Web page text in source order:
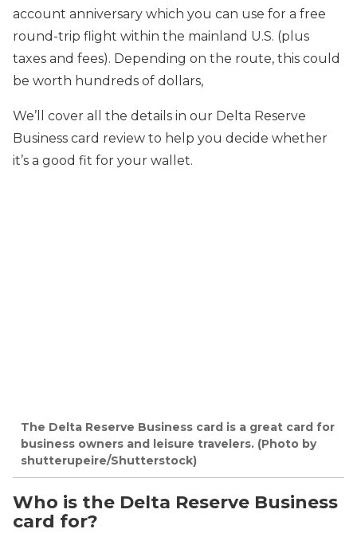
account anniversary which you can use for a free
round-trip flight within the mainland U.S. (plus
taxes and fees). Depending on the route, this could
be worth hundreds of dollars,
We’ll cover all the details in our Delta Reserve
Business card review to help you decide whether
it’s a good fit for your wallet.
The Delta Reserve Business card is a great card for
business owners and leisure travelers. (Photo by
shutterupeire/Shutterstock)
Who is the Delta Reserve Business
card for?